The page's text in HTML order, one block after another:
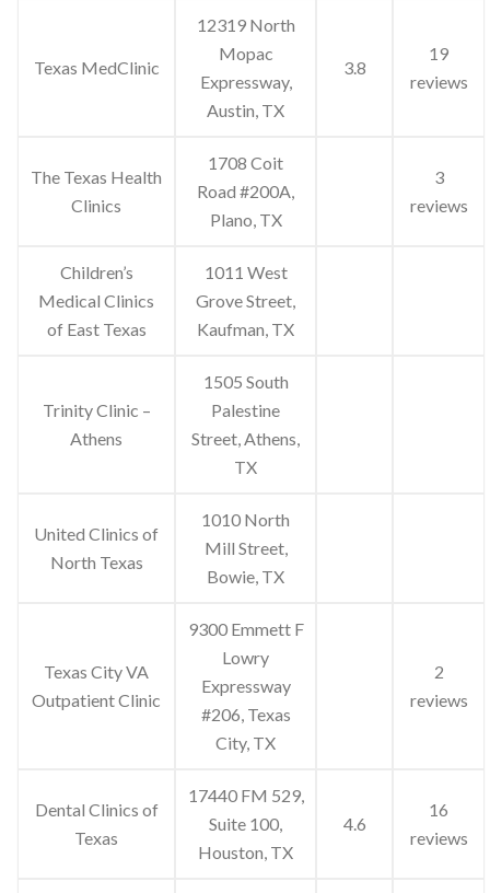
Texas MedClinic
12319 North
Mopac
Expressway,
Austin, TX
3.8
19
reviews
The Texas Health
Clinics
1708 Coit
Road #200A,
Plano, TX
3
reviews
Children’s
Medical Clinics
of East Texas
1011 West
Grove Street,
Kaufman, TX
Trinity Clinic –
Athens
1505 South
Palestine
Street, Athens,
TX
United Clinics of
North Texas
1010 North
Mill Street,
Bowie, TX
Texas City VA
Outpatient Clinic
9300 Emmett F
Lowry
Expressway
#206, Texas
City, TX
2
reviews
Dental Clinics of
Texas
17440 FM 529,
Suite 100,
Houston, TX
4.6
16
reviews